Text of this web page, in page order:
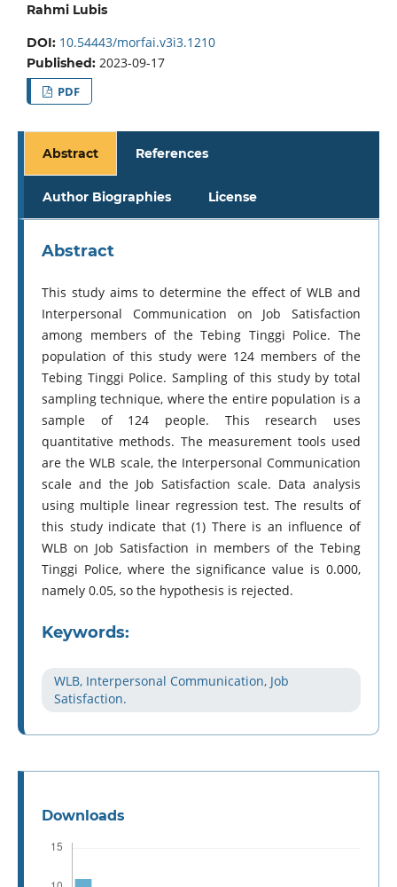
Rahmi Lubis
DOI: 10.54443/morfai.v3i3.1210
Published: 2023-09-17
PDF
Abstract References
Author Biographies License
Abstract
This study aims to determine the effect of WLB and
Interpersonal Communication on Job Satisfaction
among members of the Tebing Tinggi Police. The
population of this study were 124 members of the
Tebing Tinggi Police. Sampling of this study by total
sampling technique, where the entire population is a
sample of 124 people. This research uses
quantitative methods. The measurement tools used
are the WLB scale, the Interpersonal Communication
scale and the Job Satisfaction scale. Data analysis
using multiple linear regression test. The results of
this study indicate that (1) There is an influence of
WLB on Job Satisfaction in members of the Tebing
Tinggi Police, where the significance value is 0.000,
namely 0.05, so the hypothesis is rejected.
Keywords:
WLB, Interpersonal Communication, Job
Satisfaction.
Downloads